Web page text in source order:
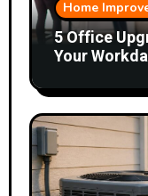
Home
5 Office
Your